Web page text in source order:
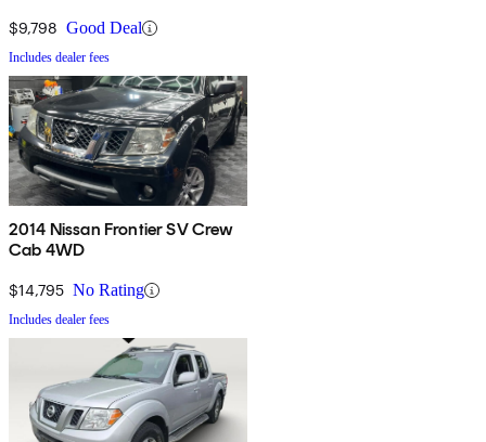
$9,798 Good Deal
Includes dealer fees
2014 Nissan Frontier SV Crew
Cab 4WD
$14,795 No Rating
Includes dealer fees